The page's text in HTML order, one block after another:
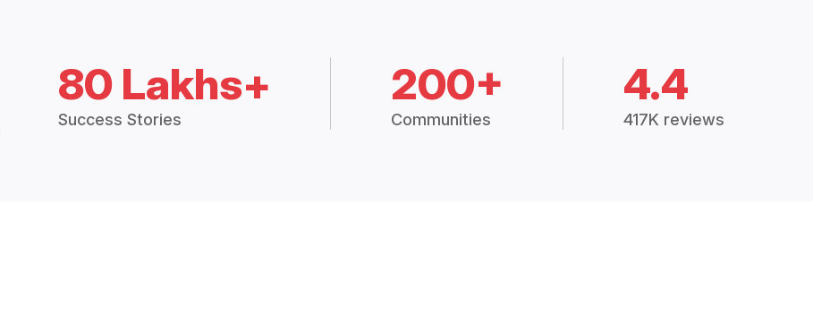
80 Lakhs+
Success Stories
200+
Communities
4.4
417K reviews